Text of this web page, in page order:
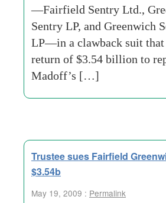
—Fairfield Sentry Ltd.,
Sentry LP, and Greenwich
LP—in a clawback suit that
return of $3.54 billion to
Madoff’s […]
Trustee sues Fairfield
$3.54b
May 19, 2009 : Permalink